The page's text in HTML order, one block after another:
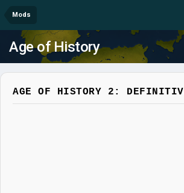
Mods
Age of History
AGE OF HISTORY 2: